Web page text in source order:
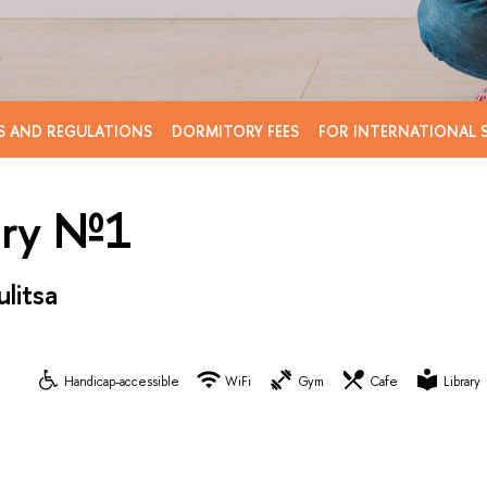
AND REGULATIONS DORMITORY FEES FOR INTERNATIONAL
№1
Handicap-accessible WiFi Gym Cafe Library